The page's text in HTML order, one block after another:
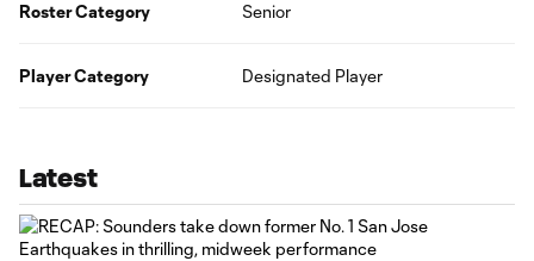
Roster Category Senior
Player Category Designated Player
Latest